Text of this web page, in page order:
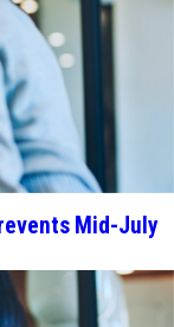
Mid-July